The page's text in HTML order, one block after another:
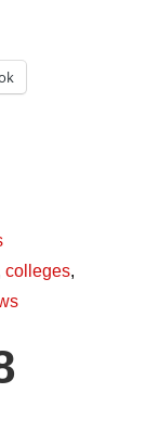
colleges,